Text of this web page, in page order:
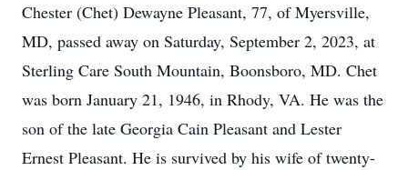
Chester (Chet) Dewayne Pleasant, 77, of Myersville,
MD, passed away on Saturday, September 2, 2023, at
Sterling Care South Mountain, Boonsboro, MD. Chet
was born January 21, 1946, in Rhody, VA. He was the
son of the late Georgia Cain Pleasant and Lester
Ernest Pleasant. He is survived by his wife of twenty-